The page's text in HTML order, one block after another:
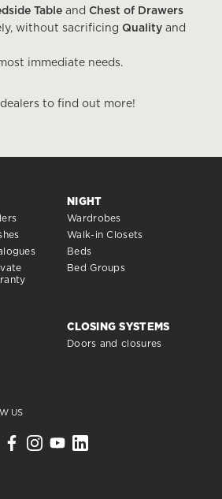
Table and Chest of Drawers
without sacrificing Quality and
immediate needs.
to find out more!
NIGHT
Wardrobes
Walk-in Closets
Beds
Bed Groups
CLOSING SYSTEMS
Doors and closures
US